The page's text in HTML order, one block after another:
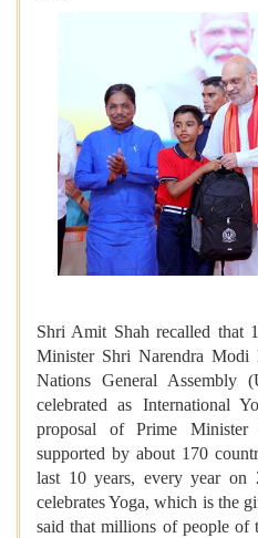
Shri Amit Shah recalled that
Minister Shri Narendra Modi
Nations General Assembly
celebrated as International
proposal of Prime
supported by about 170
last 10 years, every year on
celebrates Yoga, which is the
said that millions of people of